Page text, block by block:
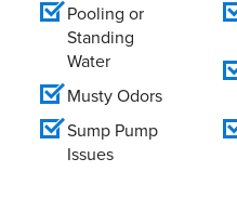
Pooling or
Standing
Water
Musty Odors
Sump Pump
Issues